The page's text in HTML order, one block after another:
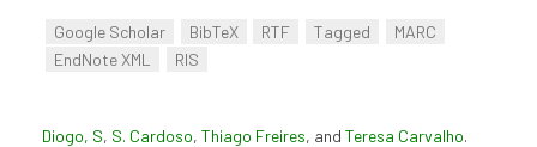
Google Scholar BibTeX RTF Tagged
MARC
EndNote XML
RIS
Diogo, S, S. Cardoso, Thiago Freires, and Teresa Carvalho.